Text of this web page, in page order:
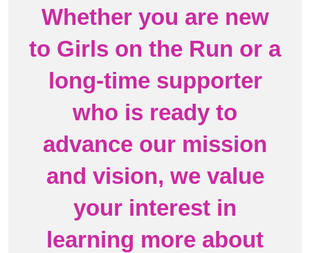
Whether you are new
to Girls on the Run or a
long-time supporter
who is ready to
advance our mission
and vision, we value
your interest in
learning more about